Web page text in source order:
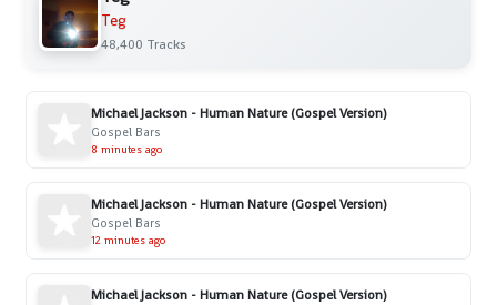
Teg
48,400 Tracks
Michael Jackson - Human Nature (Gospel Version)
Gospel Bars
8 minutes ago
Michael Jackson - Human Nature (Gospel Version)
Gospel Bars
12 minutes ago
Michael Jackson - Human Nature (Gospel Version)